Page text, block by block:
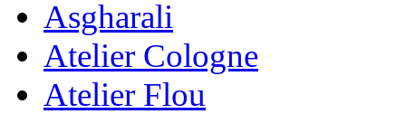
Asgharali
Atelier Cologne
Atelier Flou